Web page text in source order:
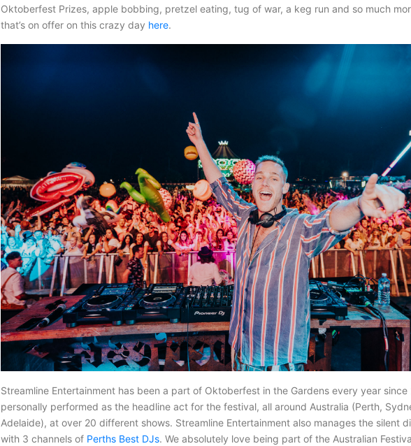
Oktoberfest Prizes, apple bobbing, pretzel eating, tug of war, a keg run and so much
that’s on offer on this crazy day here.
Streamline Entertainment has been a part of Oktoberfest in the Gardens every year since
personally performed as the headline act for the festival, all around Australia (Perth,
Adelaide), at over 20 different shows. Streamline Entertainment also manages the silent
with 3 channels of Perths Best DJs. We absolutely love being part of the Australian